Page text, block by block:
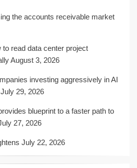
the accounts receivable market
to read data center project
August 3, 2026
investing aggressively in AI
July 29, 2026
blueprint to a faster path to
27, 2026
July 22, 2026